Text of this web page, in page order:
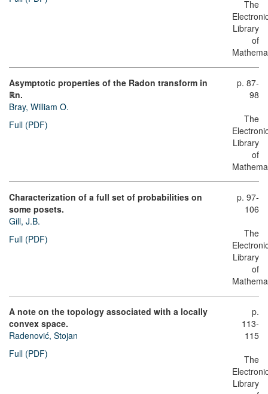
The
Library
of
Asymptotic properties of the Radon transform in
ℝn.
Bray, William O.
Full (PDF)
p. 87-
98
The
Library
of
Characterization of a full set of probabilities on
some posets.
Gill, J.B.
Full (PDF)
p. 97-
106
The
Library
of
A note on the topology associated with a locally
convex space.
Radenović, Stojan
Full (PDF)
p.
113-
115
The
Library